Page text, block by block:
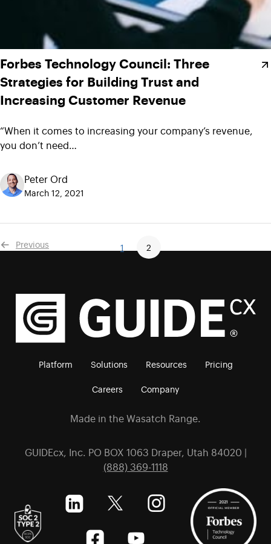
Forbes Technology Council: Three
Strategies for Building Trust and
Increasing Customer Revenue
“When it comes to increasing your company’s revenue,
you don’t need…
Peter Ord
March 12, 2021
Previous 1 2
Platform Solutions Resources Pricing
Careers Company
Made in the Wasatch Range.
GUIDEcx, Inc. PO BOX 1063 Draper, Utah 84020 |
(888) 369-1118